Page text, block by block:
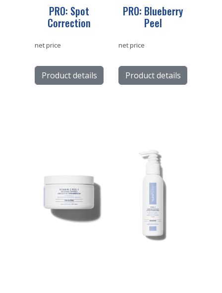
PRO: Spot
Correction
net price
Product details
PRO: Blueberry
Peel
net price
Product details